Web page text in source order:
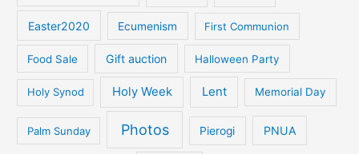
Easter2020 Ecumenism First Communion
Food Sale Gift auction Halloween Party
Holy Synod Holy Week Lent Memorial Day
Palm Sunday Photos Pierogi PNUA